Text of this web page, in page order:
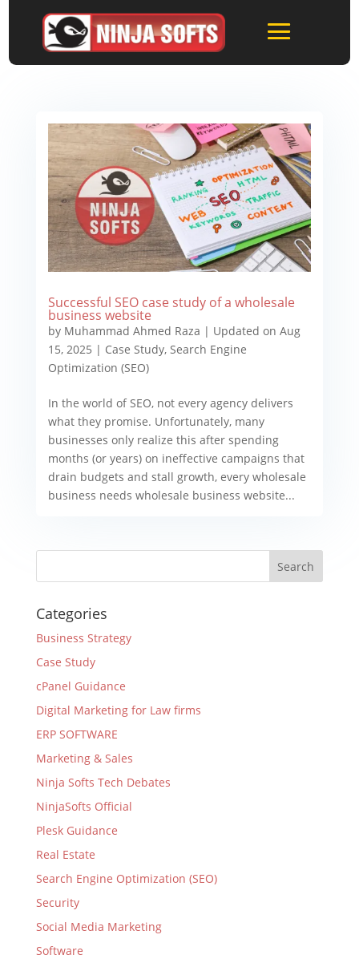
Successful SEO case study of a wholesale
business website
by Muhammad Ahmed Raza | Updated on Aug
15, 2025 | Case Study, Search Engine
Optimization (SEO)
In the world of SEO, not every agency delivers
what they promise. Unfortunately, many
businesses only realize this after spending
months (or years) on ineffective campaigns that
drain budgets and stall growth, every wholesale
business needs wholesale business website...
Categories
Business Strategy
Case Study
cPanel Guidance
Digital Marketing for Law firms
ERP SOFTWARE
Marketing & Sales
Ninja Softs Tech Debates
NinjaSofts Official
Plesk Guidance
Real Estate
Search Engine Optimization (SEO)
Security
Social Media Marketing
Software